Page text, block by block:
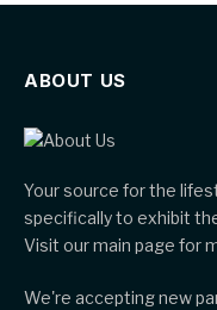
ABOUT US
Your source for the
specifically to exhibit
Visit our main page for
We're accepting new